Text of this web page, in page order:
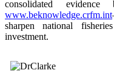
consolidated
www.beknowledge.crfm.int
sharpen national
investment.